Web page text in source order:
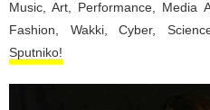
Music, Art, Performance, Media
Fashion, Wakki, Cyber,
Sputniko!